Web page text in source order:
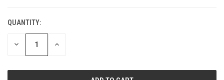
QUANTITY:
DECREASE INCREASE